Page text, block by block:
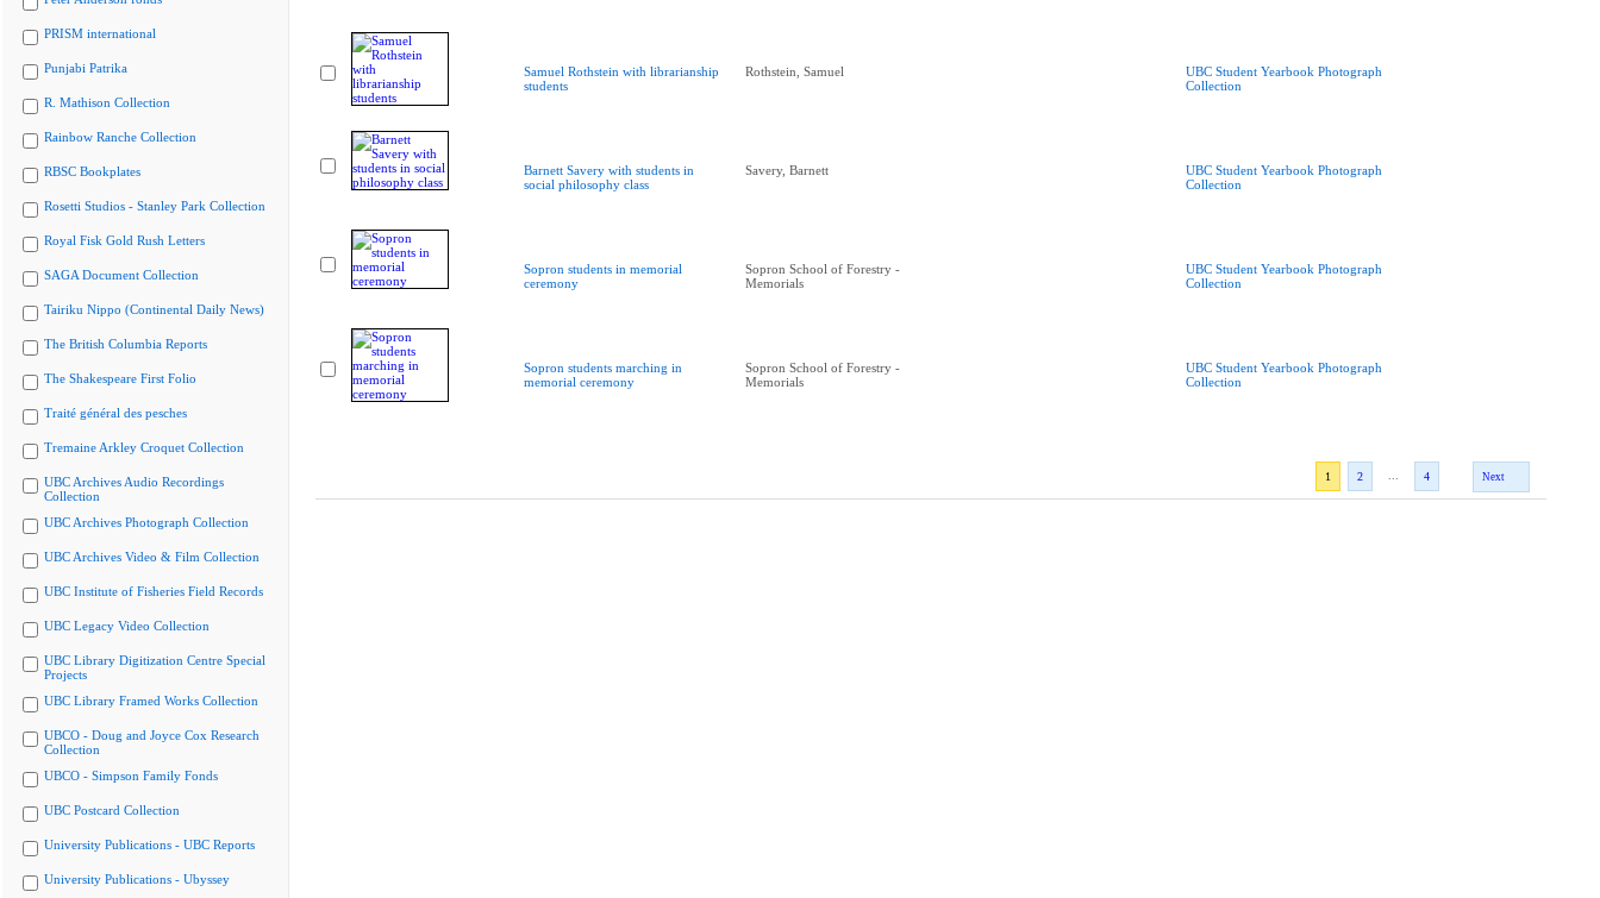
PRISM international
Punjabi Patrika
R. Mathison Collection
Rainbow Ranche Collection
RBSC Bookplates
Rosetti Studios - Stanley Park Collection
Royal Fisk Gold Rush Letters
SAGA Document Collection
Tairiku Nippo (Continental Daily News)
The British Columbia Reports
The Shakespeare First Folio
Traité général des pesches
Tremaine Arkley Croquet Collection
UBC Archives Audio Recordings
Collection
UBC Archives Photograph Collection
UBC Archives Video & Film Collection
UBC Institute of Fisheries Field Records
UBC Legacy Video Collection
UBC Library Digitization Centre Special
Projects
UBC Library Framed Works Collection
UBCO - Doug and Joyce Cox Research
Collection
UBCO - Simpson Family Fonds
UBC Postcard Collection
University Publications - UBC Reports
University Publications - Ubyssey
Samuel Rothstein with librarianship
students
Rothstein, Samuel
UBC Student Yearbook Photograph
Collection
Barnett Savery with students in
social philosophy class
Savery, Barnett
UBC Student Yearbook Photograph
Collection
Sopron students in memorial
ceremony
Sopron School of Forestry -
Memorials
UBC Student Yearbook Photograph
Collection
Sopron students marching in
memorial ceremony
Sopron School of Forestry -
Memorials
UBC Student Yearbook Photograph
Collection
1 2 4 Next